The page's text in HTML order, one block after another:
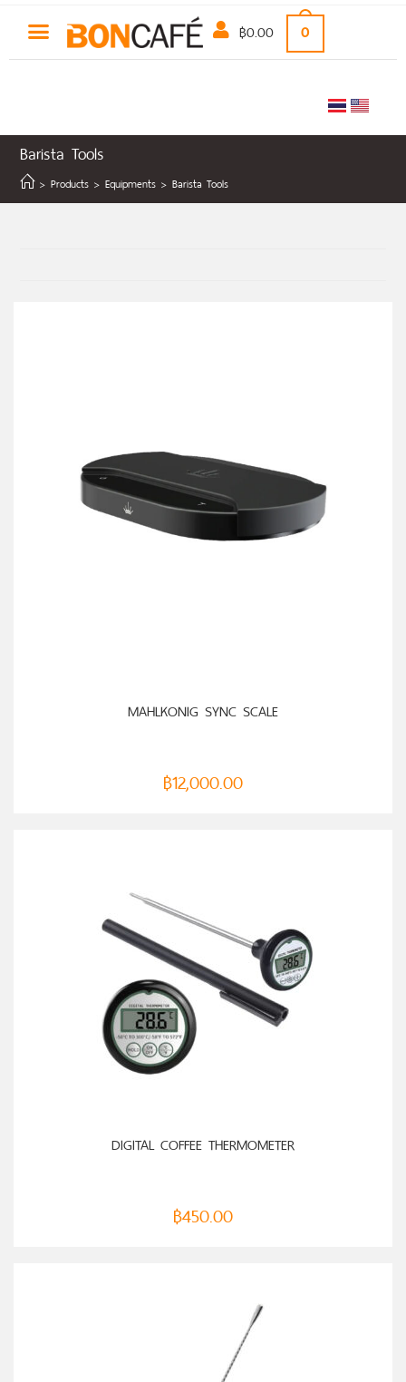
฿0.00 0
Barista Tools
> Products > Equipments > Barista Tools
MAHLKONIG SYNC SCALE
฿12,000.00
DIGITAL COFFEE THERMOMETER
฿450.00